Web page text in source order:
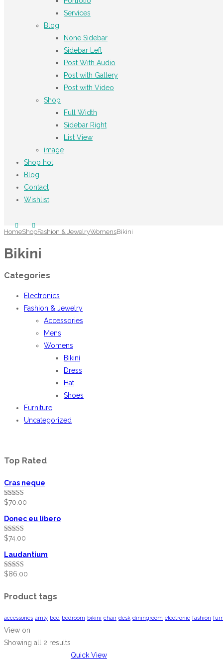
Services
Blog
None Sidebar
Sidebar Left
Post With Audio
Post with Gallery
Post with Video
Shop
Full Width
Sidebar Right
List View
image
Shop hot
Blog
Contact
Wishlist
HomeShopFashion & JewelryWomensBikini
Bikini
Categories
Electronics
Fashion & Jewelry
Accessories
Mens
Womens
Bikini
Dress
Hat
Shoes
Furniture
Uncategorized
Top Rated
Cras neque
Rated5.00
$70.00
Donec eu libero
Rated5.00
$74.00
Laudantium
Rated5.00
$86.00
Product tags
accessories amly bed bedroom bikini chair desk diningroom electronic fashion
View on
Showing all 2 results
Quick View